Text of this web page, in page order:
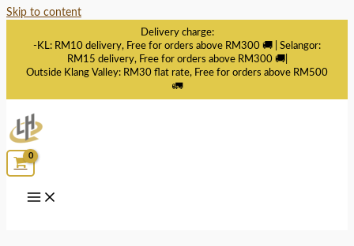
Skip to content
Delivery charge:
-KL: RM10 delivery, Free for orders above RM300 🚚 | Selangor:
RM15 delivery, Free for orders above RM300 🚚|
Outside Klang Valley: RM30 flat rate, Free for orders above RM500
🚛